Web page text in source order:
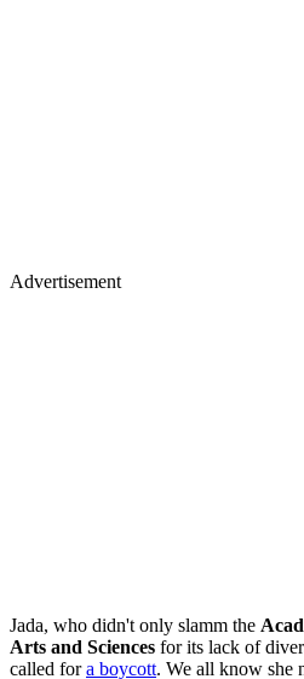
Advertisement
Jada, who didn't only slamm the
Arts and Sciences for its lack of
called fora boycott. We all know she